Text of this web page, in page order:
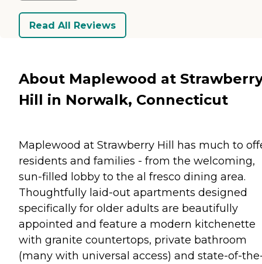
Read All Reviews
About Maplewood at
Hill in Norwalk, Connecticut
Maplewood at Strawberry Hill has much to
residents and families - from the welcoming,
sun-filled lobby to the al fresco dining area.
Thoughtfully laid-out apartments designed
specifically for older adults are beautifully
appointed and feature a modern kitchenette
with granite countertops, private bathroom
(many with universal access) and state-of-